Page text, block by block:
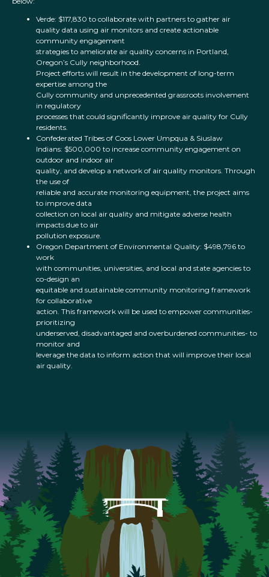
Verde: $117,830 to collaborate with partners to gather air
quality data using air monitors and create actionable
community engagement
strategies to ameliorate air quality concerns in Portland,
Oregon’s Cully neighborhood.
Project efforts will result in the development of long-term
expertise among the
Cully community and unprecedented grassroots involvement
in regulatory
processes that could significantly improve air quality for Cully
residents.
Confederated Tribes of Coos Lower Umpqua & Siuslaw
Indians: $500,000 to increase community engagement on
outdoor and indoor air
quality, and develop a network of air quality monitors. Through
the use of
reliable and accurate monitoring equipment, the project aims
to improve data
collection on local air quality and mitigate adverse health
impacts due to air
pollution exposure.
Oregon Department of Environmental Quality: $498,796 to
work
with communities, universities, and local and state agencies to
co-design an
equitable and sustainable community monitoring framework
for collaborative
action. This framework will be used to empower communities-
prioritizing
underserved, disadvantaged and overburdened communities- to
monitor and
leverage the data to inform action that will improve their local
air quality.